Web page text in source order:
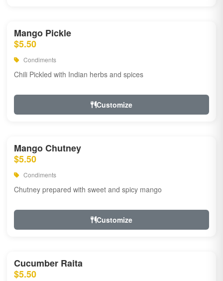
Mango Pickle
$5.50
Condiments
Chili Pickled with Indian herbs and spices
Customize
Mango Chutney
$5.50
Condiments
Chutney prepared with sweet and spicy mango
Customize
Cucumber Raita
$5.50